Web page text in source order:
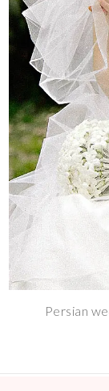
Persian